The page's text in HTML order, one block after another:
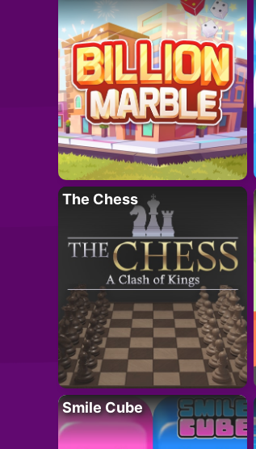
The Chess
Smile Cube